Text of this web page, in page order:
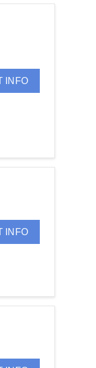
INFO
INFO